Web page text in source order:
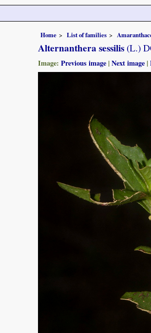
Home List of families
Alternanthera sessilis (L.)
Image: Previous image |Next image |